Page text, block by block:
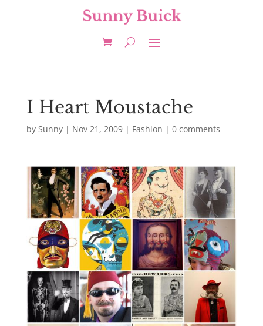
I Heart Moustache
by Sunny| Nov 21, 2009| Fashion | 0 comments